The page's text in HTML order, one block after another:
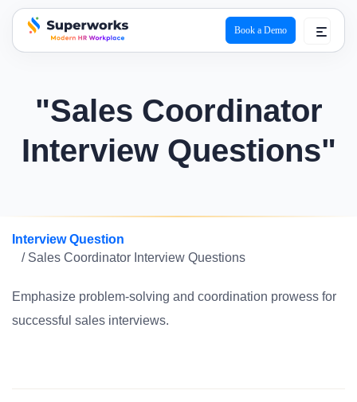
superworks logo
Book a Demo
"Sales Coordinator
Interview Questions"
Interview Question
/ Sales Coordinator Interview Questions
Emphasize problem-solving and coordination prowess for
successful sales interviews.